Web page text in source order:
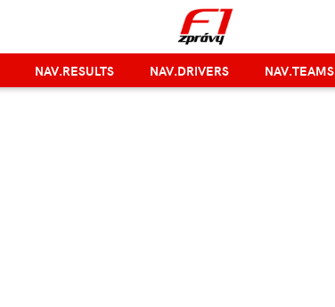
NAV.RESULTS NAV.DRIVERS NAV.TEAMS